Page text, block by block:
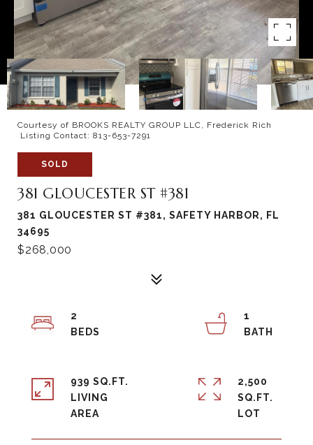
Courtesy of BROOKS REALTY GROUP LLC, Frederick Rich
Listing Contact: 813-653-7291
SOLD
381 GLOUCESTER ST #381
381 GLOUCESTER ST #381, SAFETY HARBOR, FL
34695
$268,000
2
1
939 SQ.FT.
LIVING
2,500
SQ.FT.